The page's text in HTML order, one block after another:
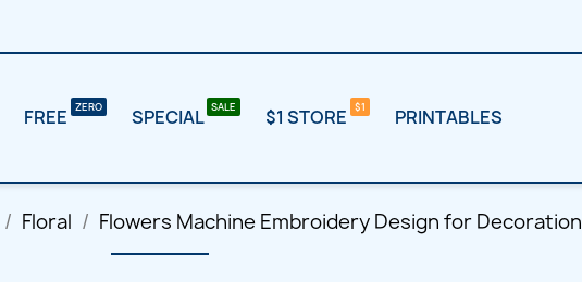
FREE SPECIAL $1 STORE PRINTABLES
Floral Flowers Machine Embroidery Design for Decoration